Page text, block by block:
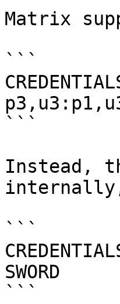
Matrix
```
```
Instead,
```
SWORD
```